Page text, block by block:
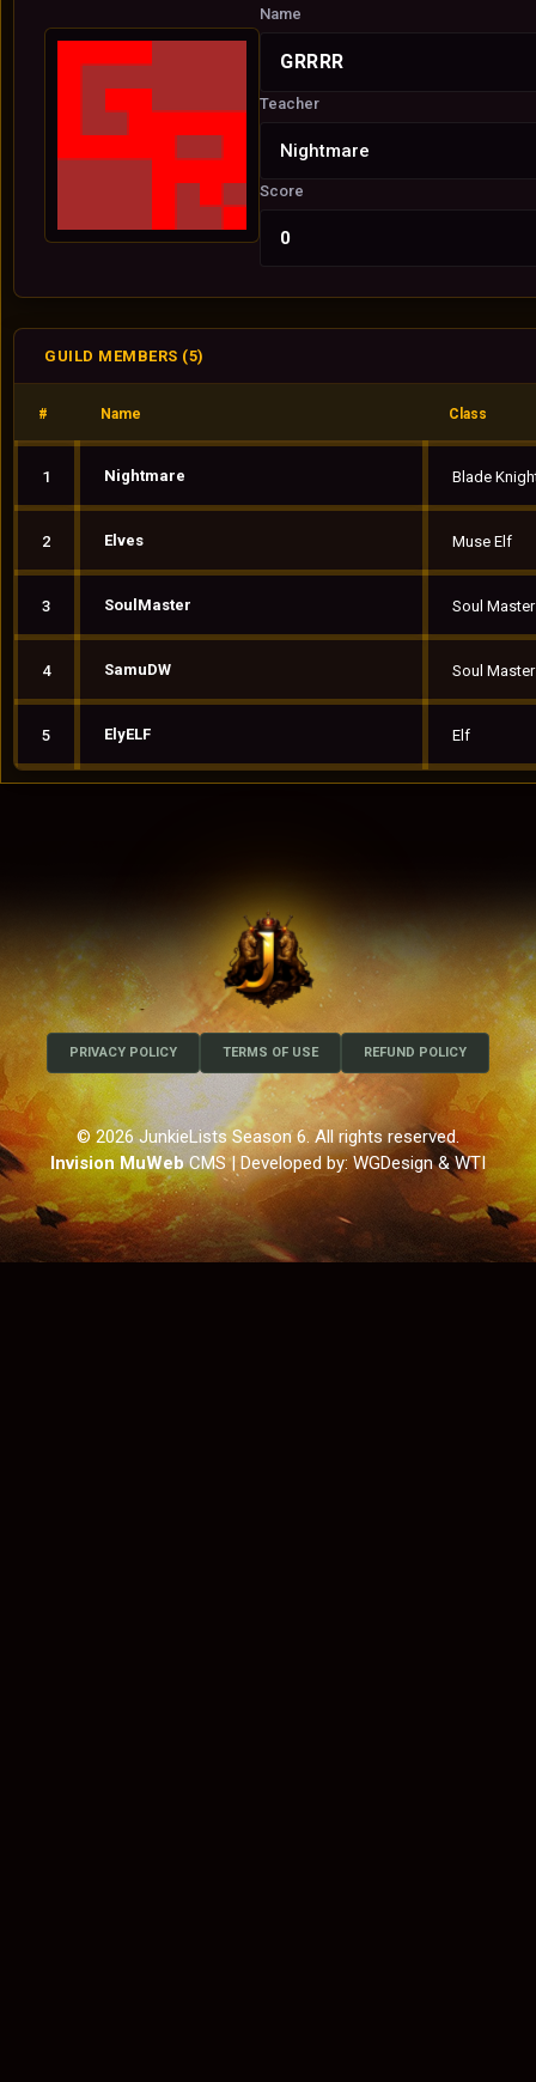
Name
GRRRR
Teacher
Nightmare
Score
0
GUILD MEMBERS (5)
# Name Class
1 Nightmare Blade
2 Elves Muse Elf
3 SoulMaster Soul Master
4 SamuDW Soul Master
5 ElyELF Elf
PRIVACY POLICY TERMS OF USE REFUND POLICY
© 2026 JunkieLists Season 6. All rights reserved.
Invision MuWebCMS| Developed by: WGDesign & WTI